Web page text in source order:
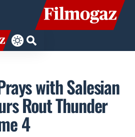
with Salesian
Rout Thunder
4